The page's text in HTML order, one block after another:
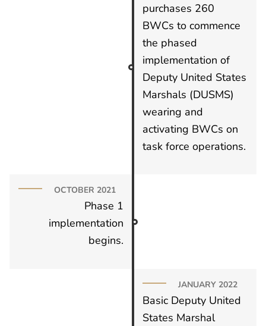
purchases 260
BWCs to commence
the phased
implementation of
Deputy United States
Marshals (DUSMS)
wearing and
activating BWCs on
task force operations.
OCTOBER 2021
Phase 1
implementation
begins.
JANUARY 2022
Basic Deputy United
States Marshal